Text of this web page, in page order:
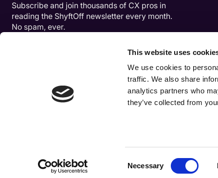
This website uses
We use cookies to
traffic. We also share
analytics partners who
they’ve collected from
Necessary
Subscribe and join thousands of CX pros in
reading the ShyftOff newsletter every month.
No spam, ever.
COPYRIGHT © SHYFTOFF